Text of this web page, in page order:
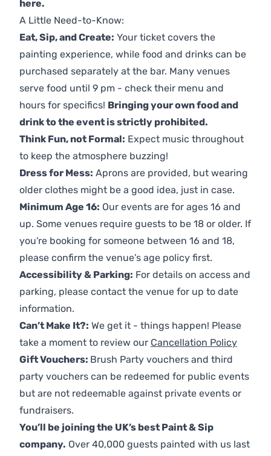
here.
A Little Need-to-Know:
Eat, Sip, and Create: Your ticket covers the
painting experience, while food and drinks can be
purchased separately at the bar. Many venues
serve food until 9 pm - check their menu and
hours for specifics! Bringing your own food and
drink to the event is strictly prohibited.
Think Fun, not Formal: Expect music throughout
to keep the atmosphere buzzing!
Dress for Mess: Aprons are provided, but wearing
older clothes might be a good idea, just in case.
Minimum Age 16: Our events are for ages 16 and
up. Some venues require guests to be 18 or older. If
you're booking for someone between 16 and 18,
please confirm the venue’s age policy first.
Accessibility & Parking: For details on access and
parking, please contact the venue for up to date
information.
Can’t Make It?: We get it - things happen! Please
take a moment to review our Cancellation Policy
Gift Vouchers: Brush Party vouchers and third
party vouchers can be redeemed for public events
but are not redeemable against private events or
fundraisers.
You’ll be joining the UK’s best Paint & Sip
company. Over 40,000 guests painted with us last